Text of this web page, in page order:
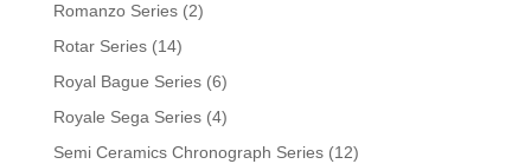
Romanzo Series (2)
Rotar Series (14)
Royal Bague Series (6)
Royale Sega Series (4)
Semi Ceramics Chronograph Series (12)